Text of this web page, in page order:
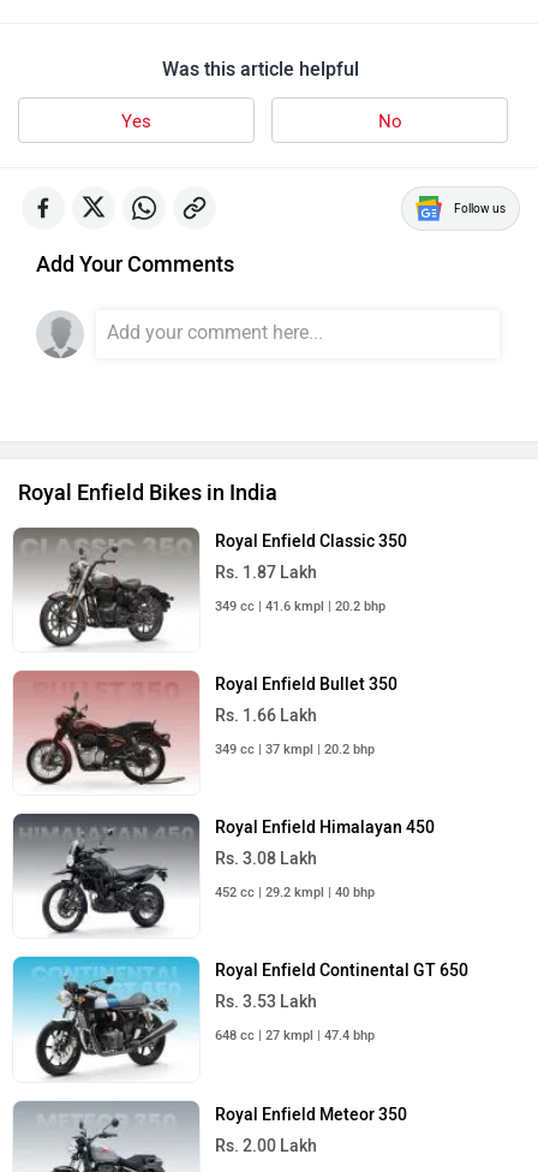
Was this article helpful
Yes No
Follow us
Add Your Comments
Royal Enfield Bikes in India
Royal Enfield Classic 350
Rs. 1.87 Lakh
349 cc | 41.6 kmpl | 20.2 bhp
Royal Enfield Bullet 350
Rs. 1.66 Lakh
349 cc | 37 kmpl | 20.2 bhp
Royal Enfield Himalayan 450
Rs. 3.08 Lakh
452 cc | 29.2 kmpl | 40 bhp
Royal Enfield Continental GT 650
Rs. 3.53 Lakh
648 cc | 27 kmpl | 47.4 bhp
Royal Enfield Meteor 350
Rs. 2.00 Lakh